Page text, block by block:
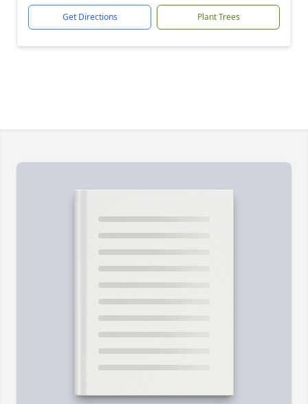
Get Directions Plant Trees